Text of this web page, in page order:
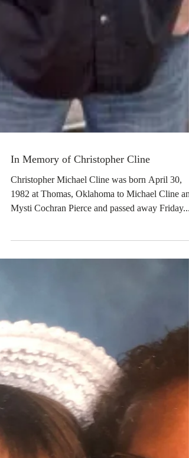
Christopher Michael Cline was born April 30,
1982 at Thomas, Oklahoma to Michael Cline
Mysti Cochran Pierce and passed away Friday...